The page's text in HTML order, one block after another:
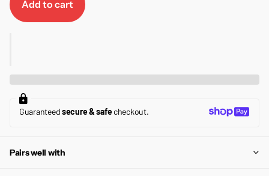
Add to cart
Guaranteedsecure & safecheckout.
Pairs well with